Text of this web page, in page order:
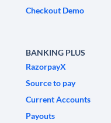
Checkout Demo
BANKING PLUS
RazorpayX
Source to pay
Current Accounts
Payouts